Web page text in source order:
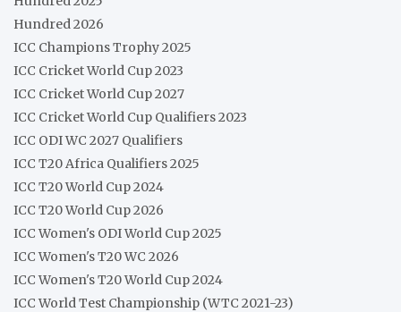
Hundred 2026
ICC Champions Trophy 2025
ICC Cricket World Cup 2023
ICC Cricket World Cup 2027
ICC Cricket World Cup Qualifiers 2023
ICC ODI WC 2027 Qualifiers
ICC T20 Africa Qualifiers 2025
ICC T20 World Cup 2024
ICC T20 World Cup 2026
ICC Women's ODI World Cup 2025
ICC Women's T20 WC 2026
ICC Women's T20 World Cup 2024
ICC World Test Championship (WTC 2021-23)